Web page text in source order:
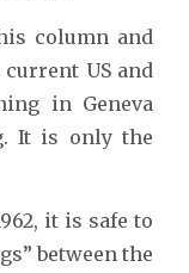
column and
US and
in Geneva
It is only the
it is safe to
between the